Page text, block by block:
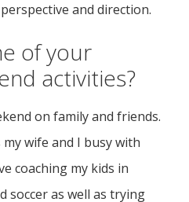
and direction.
of your
activities?
on family and friends.
wife and I busy with
coaching my kids in
soccer as well as trying